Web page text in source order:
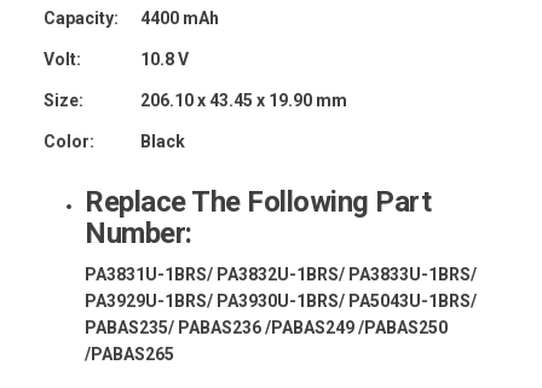
Capacity: 4400 mAh
Volt: 10.8 V
Size: 206.10 x 43.45 x 19.90 mm
Color: Black
Replace The Following Part
Number:
PA3831U-1BRS/ PA3832U-1BRS/ PA3833U-1BRS/
PA3929U-1BRS/ PA3930U-1BRS/ PA5043U-1BRS/
PABAS235/ PABAS236 /PABAS249 /PABAS250
/PABAS265